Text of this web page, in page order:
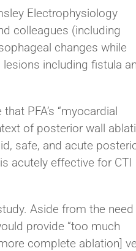
Electrophysiology
colleagues (including
changes while
including fistula
PFA’s “myocardial
of posterior wall
safe, and acute
acutely effective for CTI
Aside from the
provide “too much
complete ablation]